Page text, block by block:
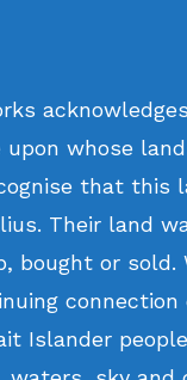
acknowledges
upon whose
that this
Their land
bought or sold.
connection
Islander people